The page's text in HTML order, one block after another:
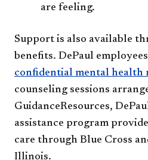
are feeling.
Support is also available
benefits. DePaul
confidential mental health
counseling sessions
GuidanceResources,
assistance program
care through Blue Cross
Illinois.